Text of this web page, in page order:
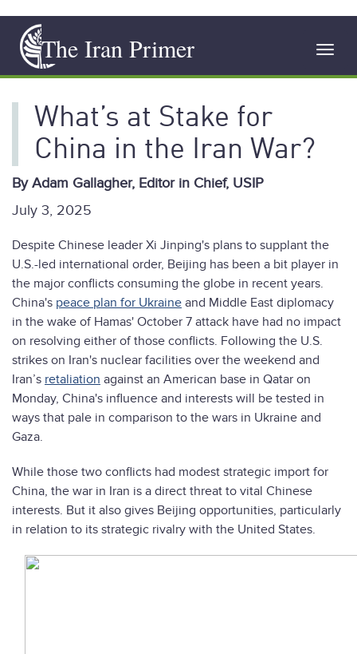
main
content
The Iran Primer
What’s at Stake for
China in the Iran War?
By Adam Gallagher, Editor in Chief, USIP
July 3, 2025
Despite Chinese leader Xi Jinping's plans to supplant the
U.S.-led international order, Beijing has been a bit player in
the major conflicts consuming the globe in recent years.
China's peace plan for Ukraine and Middle East diplomacy
in the wake of Hamas' October 7 attack have had no impact
on resolving either of those conflicts. Following the U.S.
strikes on Iran's nuclear facilities over the weekend and
Iran’s retaliation against an American base in Qatar on
Monday, China's influence and interests will be tested in
ways that pale in comparison to the wars in Ukraine and
Gaza.
While those two conflicts had modest strategic import for
China, the war in Iran is a direct threat to vital Chinese
interests. But it also gives Beijing opportunities, particularly
in relation to its strategic rivalry with the United States.